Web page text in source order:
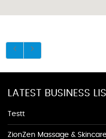
LATEST BUSINESS
Testt
ZionZen Massage & Skincare